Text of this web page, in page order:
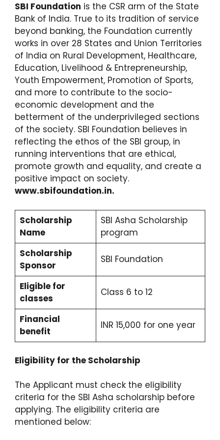
SBI Foundation is the CSR arm of the State
Bank of India. True to its tradition of service
beyond banking, the Foundation currently
works in over 28 States and Union Territories
of India on Rural Development, Healthcare,
Education, Livelihood & Entrepreneurship,
Youth Empowerment, Promotion of Sports,
and more to contribute to the socio-
economic development and the
betterment of the underprivileged sections
of the society. SBI Foundation believes in
reflecting the ethos of the SBI group, in
running interventions that are ethical,
promote growth and equality, and create a
positive impact on society.
www.sbifoundation.in.
Scholarship
Name
SBI Asha Scholarship
program
Scholarship
Sponsor
SBI Foundation
Eligible for
classes
Class 6 to 12
Financial
benefit
INR 15,000 for one year
Eligibility for the Scholarship
The Applicant must check the eligibility
criteria for the SBI Asha scholarship before
applying. The eligibility criteria are
mentioned below: